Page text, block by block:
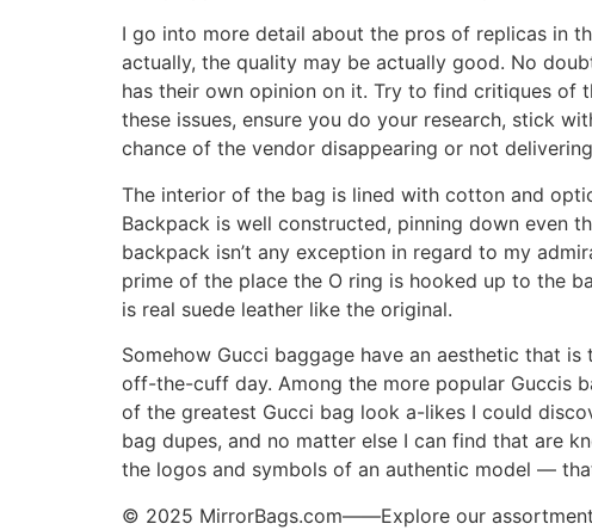
I go into more detail about the pros of replicas in
actually, the quality may be actually good. No
has their own opinion on it. Try to find critiques of
these issues, ensure you do your research, stick
chance of the vendor disappearing or not
The interior of the bag is lined with cotton and
Backpack is well constructed, pinning down even
backpack isn’t any exception in regard to my
prime of the place the O ring is hooked up to the
is real suede leather like the original.
Somehow Gucci baggage have an aesthetic that
off-the-cuff day. Among the more popular Guccis
of the greatest Gucci bag look a-likes I could
bag dupes, and no matter else I can find that are
the logos and symbols of an authentic model —
© 2025 MirrorBags.com——Explore our